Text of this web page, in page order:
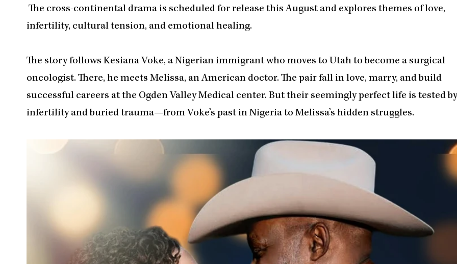
The cross-continental drama is scheduled for release this August and explores themes of love,
infertility, cultural tension, and emotional healing.
The story follows Kesiana Voke, a Nigerian immigrant who moves to Utah to become a surgical
oncologist. There, he meets Melissa, an American doctor. The pair fall in love, marry, and build
successful careers at the Ogden Valley Medical center. But their seemingly perfect life is tested by
infertility and buried trauma—from Voke’s past in Nigeria to Melissa’s hidden struggles.